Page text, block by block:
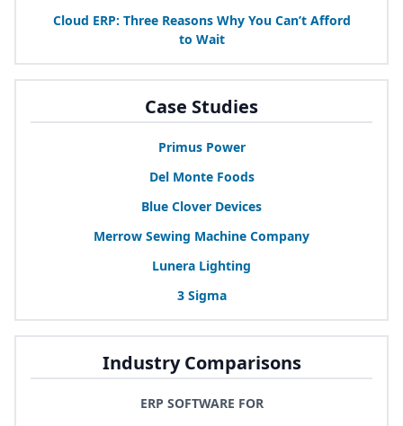
Cloud ERP: Three Reasons Why You Can’t Afford
to Wait
Case Studies
Primus Power
Del Monte Foods
Blue Clover Devices
Merrow Sewing Machine Company
Lunera Lighting
3Sigma
Industry Comparisons
ERP SOFTWARE FOR